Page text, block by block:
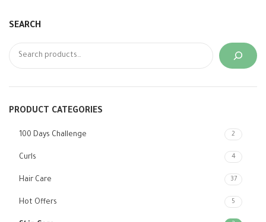
SEARCH
PRODUCT CATEGORIES
100 Days Challenge 2
Curls 4
Hair Care 37
Hot Offers 5